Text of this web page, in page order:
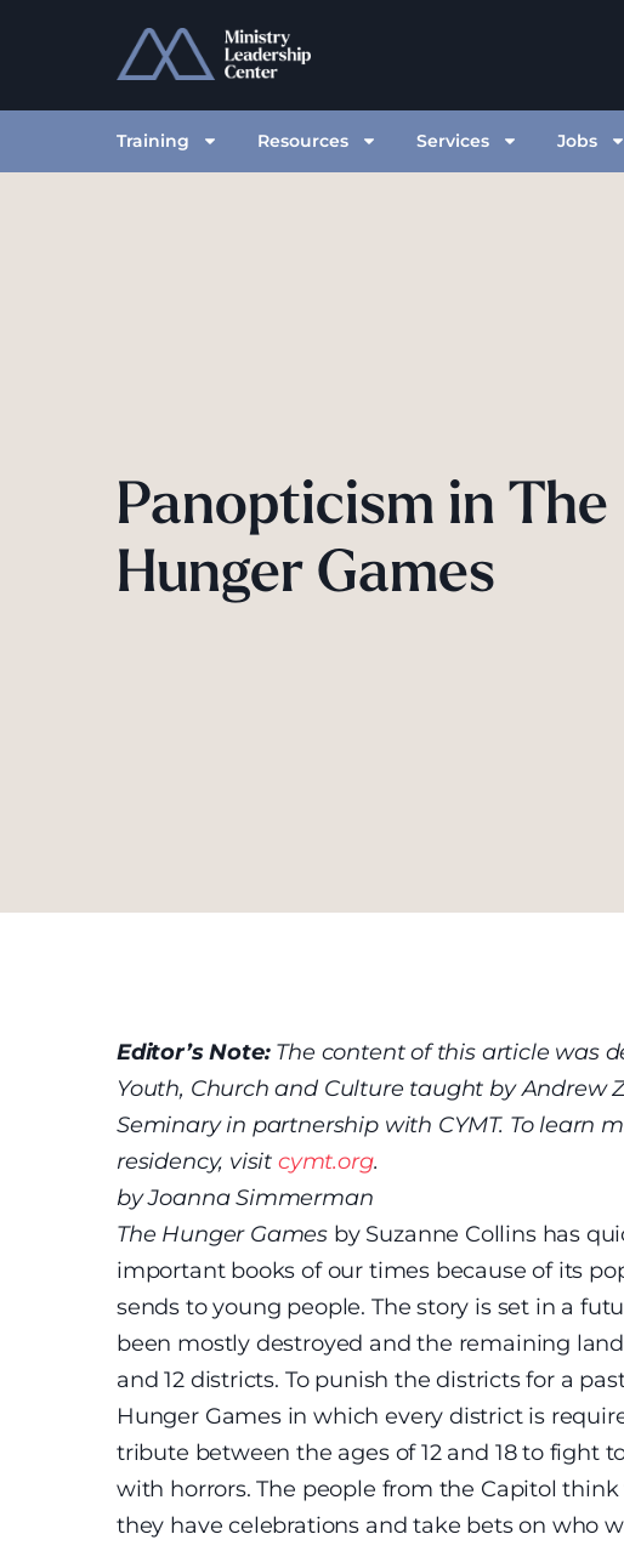
Training Resources Services Jobs
Panopticism in The
Hunger Games
Editor’s Note: The content of this article was
Youth, Church and Culture taught by Andrew
Seminary in partnership with CYMT. To learn
residency, visit cymt.org.
by Joanna Simmerman
The Hunger Games by Suzanne Collins has
important books of our times because of its
sends to young people. The story is set in a
been mostly destroyed and the remaining
and 12 districts. To punish the districts for a
Hunger Games in which every district is
tribute between the ages of 12 and 18 to fight
with horrors. The people from the Capitol
they have celebrations and take bets on who